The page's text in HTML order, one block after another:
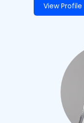
View Profile